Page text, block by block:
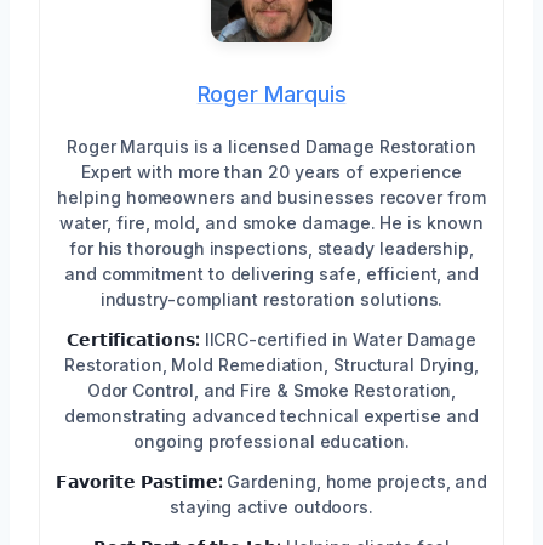
Roger Marquis
Roger Marquis is a licensed Damage Restoration
Expert with more than 20 years of experience
helping homeowners and businesses recover from
water, fire, mold, and smoke damage. He is known
for his thorough inspections, steady leadership,
and commitment to delivering safe, efficient, and
industry-compliant restoration solutions.
𝗖𝗲𝗿𝘁𝗶𝗳𝗶𝗰𝗮𝘁𝗶𝗼𝗻𝘀: IICRC-certified in Water Damage
Restoration, Mold Remediation, Structural Drying,
Odor Control, and Fire & Smoke Restoration,
demonstrating advanced technical expertise and
ongoing professional education.
𝗙𝗮𝘃𝗼𝗿𝗶𝘁𝗲 𝗣𝗮𝘀𝘁𝗶𝗺𝗲: Gardening, home projects, and
staying active outdoors.